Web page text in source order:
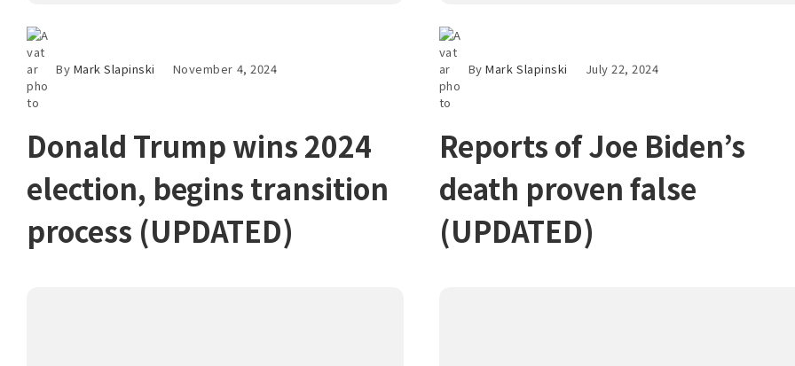
By Mark Slapinski November 4, 2024
Donald Trump wins 2024
election, begins transition
process (UPDATED)
ByMark Slapinski July 22, 2024
Reports of Joe Biden’s
death proven false
(UPDATED)